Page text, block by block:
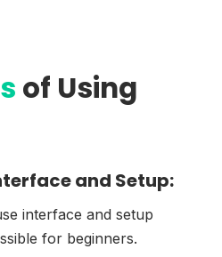
of Using
and Setup:
interface and setup
for beginners.